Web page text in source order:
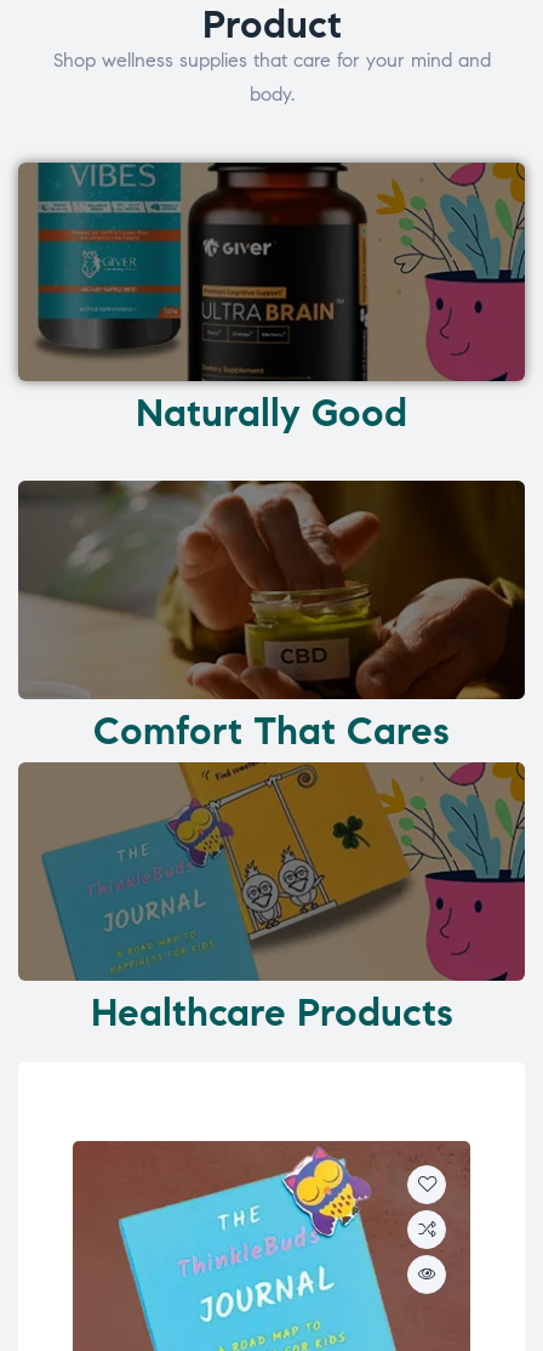
Product
Shop wellness supplies that care for your mind and
body.
Naturally Good
Comfort That Cares
Healthcare Products